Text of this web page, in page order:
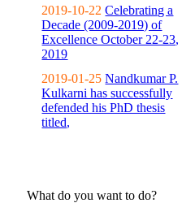
2019-10-22 Celebrating a
Decade (2009-2019) of
Excellence October 22-23,
2019
2019-01-25 Nandkumar P.
Kulkarni has successfully
defended his PhD thesis
titled,
What do you want to do?